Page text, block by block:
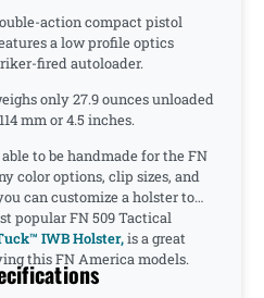
action compact pistol
a low profile optics
fired autoloader.
only 27.9 ounces unloaded
mm or 4.5 inches.
to be handmade for the FN
color options, clip sizes, and
can customize a holster to
popular FN 509 Tactical
IWB Holster,is a great
this FN America models.